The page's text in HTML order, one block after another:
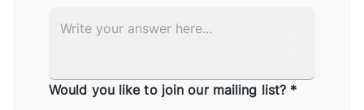
Would you like to join our mailing list? *